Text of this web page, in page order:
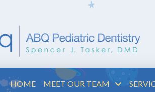
HOME MEET OUR TEAM